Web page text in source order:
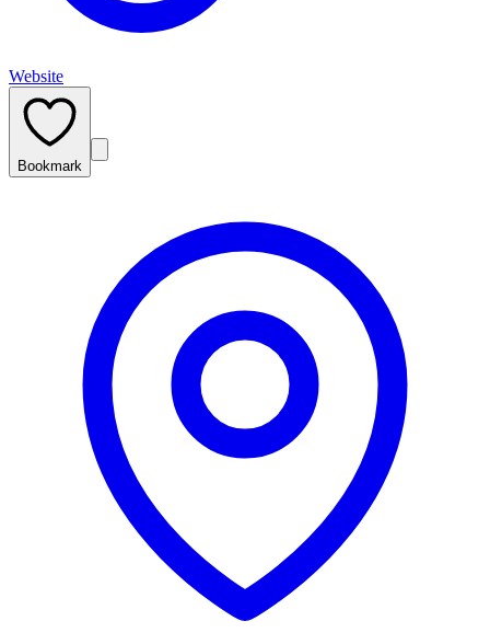
Website
Bookmark